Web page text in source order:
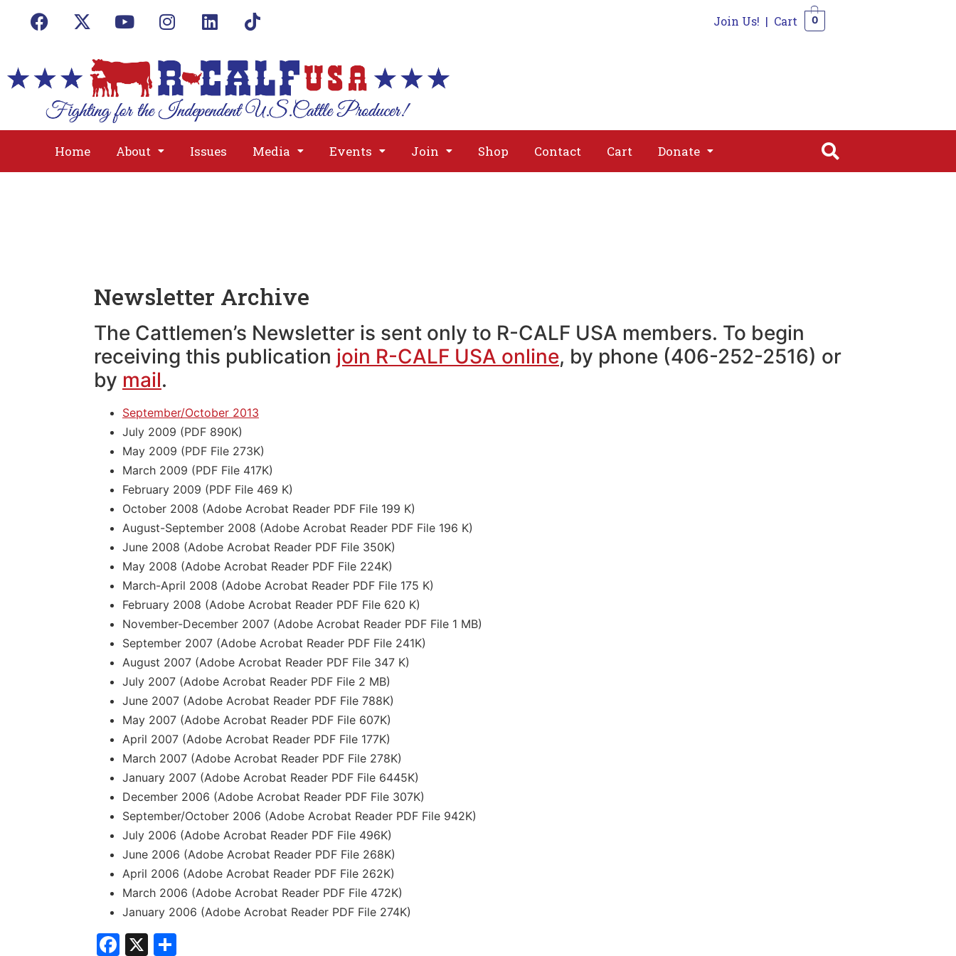
Join Us! | Cart 0
Home About Issues Media Events Join Shop Contact Cart Donate
About
Donate
Newsletter Archive
The Cattlemen’s Newsletter is sent only to R-CALF USA members. To begin
receiving this publication join R-CALF USA online, by phone (406-252-2516) or
by mail.
September/October 2013
July 2009 (PDF 890K)
May 2009 (PDF File 273K)
March 2009 (PDF File 417K)
February 2009 (PDF File 469 K)
October 2008 (Adobe Acrobat Reader PDF File 199 K)
August-September 2008 (Adobe Acrobat Reader PDF File 196 K)
June 2008 (Adobe Acrobat Reader PDF File 350K)
May 2008 (Adobe Acrobat Reader PDF File 224K)
March-April 2008 (Adobe Acrobat Reader PDF File 175 K)
February 2008 (Adobe Acrobat Reader PDF File 620 K)
November-December 2007 (Adobe Acrobat Reader PDF File 1 MB)
September 2007 (Adobe Acrobat Reader PDF File 241K)
August 2007 (Adobe Acrobat Reader PDF File 347 K)
July 2007 (Adobe Acrobat Reader PDF File 2 MB)
June 2007 (Adobe Acrobat Reader PDF File 788K)
May 2007 (Adobe Acrobat Reader PDF File 607K)
April 2007 (Adobe Acrobat Reader PDF File 177K)
March 2007 (Adobe Acrobat Reader PDF File 278K)
January 2007 (Adobe Acrobat Reader PDF File 6445K)
December 2006 (Adobe Acrobat Reader PDF File 307K)
September/October 2006 (Adobe Acrobat Reader PDF File 942K)
July 2006 (Adobe Acrobat Reader PDF File 496K)
June 2006 (Adobe Acrobat Reader PDF File 268K)
April 2006 (Adobe Acrobat Reader PDF File 262K)
March 2006 (Adobe Acrobat Reader PDF File 472K)
January 2006 (Adobe Acrobat Reader PDF File 274K)
Facebook
X